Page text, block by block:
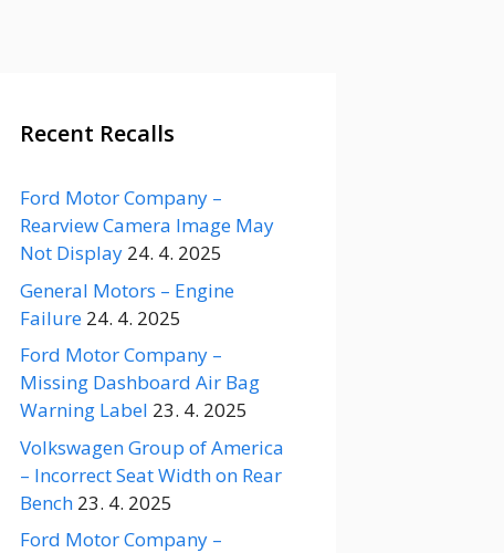
Recent Recalls
Ford Motor Company –
Rearview Camera Image May
Not Display 24. 4. 2025
General Motors – Engine
Failure 24. 4. 2025
Ford Motor Company –
Missing Dashboard Air Bag
Warning Label 23. 4. 2025
Volkswagen Group of America
– Incorrect Seat Width on Rear
Bench 23. 4. 2025
Ford Motor Company –